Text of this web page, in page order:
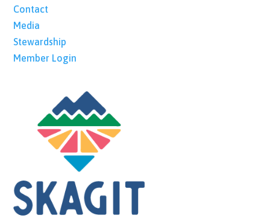
Contact
Media
Stewardship
Member Login